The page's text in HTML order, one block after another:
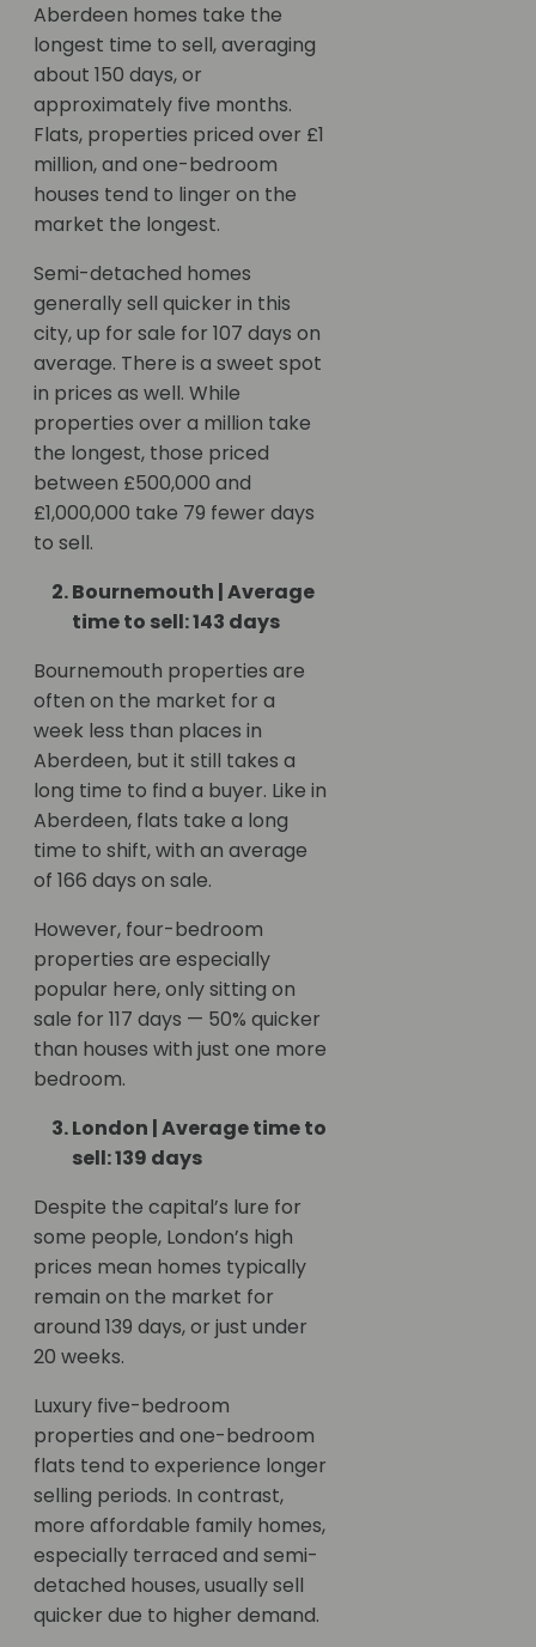
Aberdeen homes take the
longest time to sell, averaging
about 150 days, or
approximately five months.
Flats, properties priced over £1
million, and one-bedroom
houses tend to linger on the
market the longest.
Semi-detached homes
generally sell quicker in this
city, up for sale for 107 days on
average. There is a sweet spot
in prices as well. While
properties over a million take
the longest, those priced
between £500,000 and
£1,000,000 take 79 fewer days
to sell.
Bournemouth | Average
time to sell: 143 days
Bournemouth properties are
often on the market for a
week less than places in
Aberdeen, but it still takes a
long time to find a buyer. Like in
Aberdeen, flats take a long
time to shift, with an average
of 166 days on sale.
However, four-bedroom
properties are especially
popular here, only sitting on
sale for 117 days — 50% quicker
than houses with just one more
bedroom.
London | Average time to
sell: 139 days
Despite the capital’s lure for
some people, London’s high
prices mean homes typically
remain on the market for
around 139 days, or just under
20 weeks.
Luxury five-bedroom
properties and one-bedroom
flats tend to experience longer
selling periods. In contrast,
more affordable family homes,
especially terraced and semi-
detached houses, usually sell
quicker due to higher demand.